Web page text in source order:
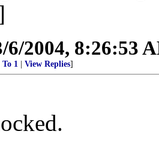
6/2004, 8:26:53
To 1 View Replies]